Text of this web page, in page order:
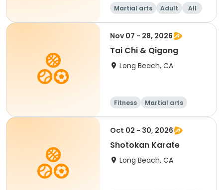
Martial arts Adult All
Nov 07 - 28, 2026
Tai Chi & Qigong
Long Beach, CA
Fitness
Martial arts
Adult
All
Oct 02 - 30, 2026
Shotokan Karate
Long Beach, CA